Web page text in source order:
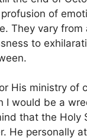
of
They vary
to
His ministry of
I would be a
that the Holy
He personally